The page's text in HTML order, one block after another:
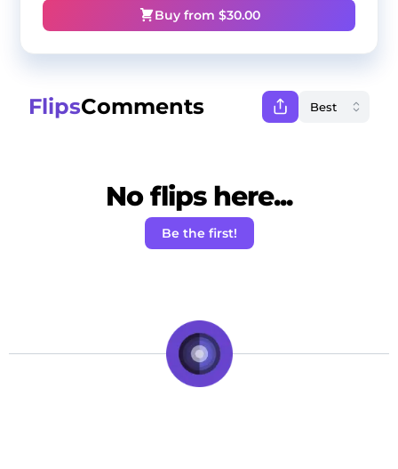
Buy from $30.00
FlipsComments
No flips here...
Be the first!